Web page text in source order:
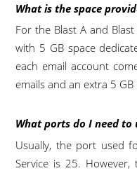
What is the space
For the Blast A and
with 5 GB space
each email account
emails and an extra 5
What ports do I need to
Usually, the port used
Service is 25.